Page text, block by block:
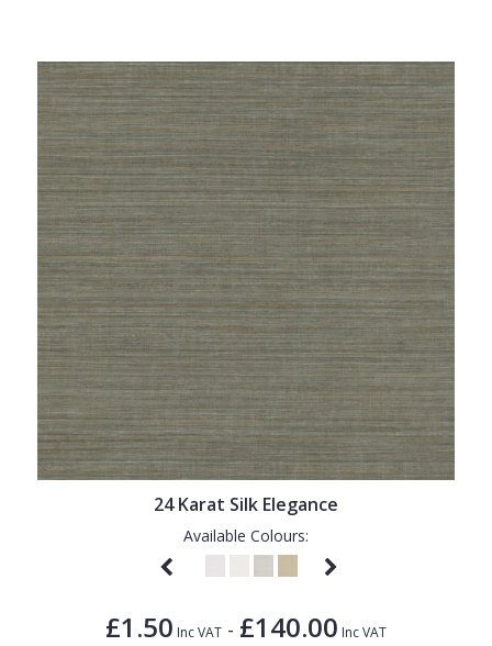
24 Karat Silk Elegance
Available Colours:
£1.50 Inc VAT - £140.00 Inc VAT